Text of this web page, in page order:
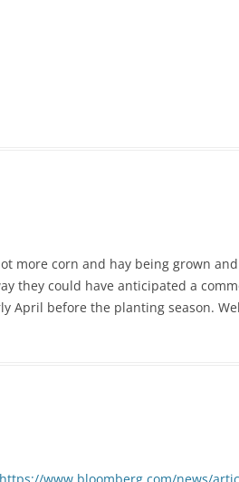
more corn and hay being grown
they could have anticipated a
April before the planting season.